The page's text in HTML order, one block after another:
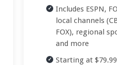
Includes ESPN,
local channels
FOX), regional
and more
Starting at